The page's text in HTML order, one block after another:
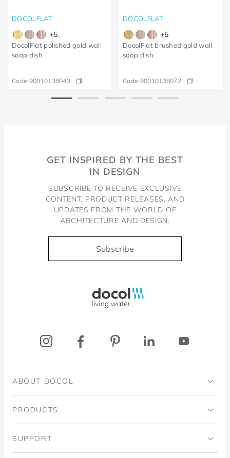
DOCOLFLAT
+5
DocolFlat polished gold wall
soap dish
Code:90010138043
DOCOLFLAT
+5
DocolFlat brushed gold wall
soap dish
Code:90010138072
GET INSPIRED BY THE BEST
IN DESIGN
SUBSCRIBE TO RECEIVE EXCLUSIVE
CONTENT, PRODUCT RELEASES, AND
UPDATES FROM THE WORLD OF
ARCHITECTURE AND DESIGN.
Subscribe
ABOUT DOCOL
Institutional
PRODUCTS
Bathrooms
SUPPORT